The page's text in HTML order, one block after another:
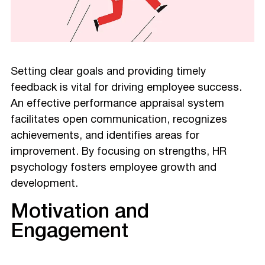
Setting clear goals and providing timely
feedback is vital for driving employee success.
An effective performance appraisal system
facilitates open communication, recognizes
achievements, and identifies areas for
improvement. By focusing on strengths, HR
psychology fosters employee growth and
development.
Motivation and
Engagement